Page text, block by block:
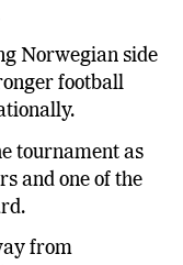
Norwegian side
football
tournament as
and one of the
from